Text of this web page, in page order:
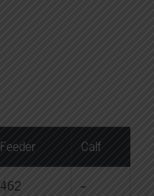
Feeder Calf
462 --